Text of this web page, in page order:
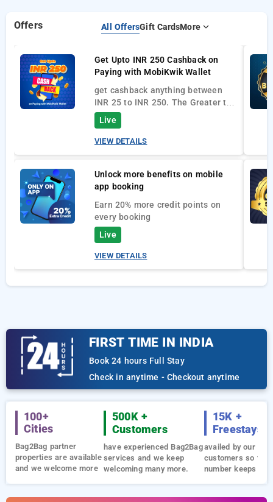
Offers All OffersGift CardsMore
Get Upto INR 250 Cashback on
Paying with MobiKwik Wallet
get cashback anything between
INR 25 to INR 250. The Greater the
Bookings Amount the greater will
be the cashbacks.
Live
VIEW DETAILS
Unlock more benefits on mobile
app booking
Earn 20% more credit points on
every booking
Live
VIEW DETAILS
FIRST TIME IN INDIA
Book 24 hours Full Stay
Check in anytime - Checkout anytime
100+
Cities
Bag2Bag partner
properties are available
and we welcome more
500K +
Customers
have experienced Bag2Bag
services and we keep
welcoming many more.
15K +
Freestays
availed by our
customers so far
number keeps